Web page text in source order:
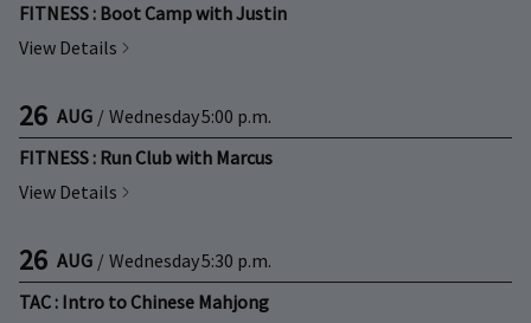
FITNESS : Boot Camp with Justin
View Details
26 AUG / Wednesday5:00 p.m.
FITNESS : Run Club with Marcus
View Details
26 AUG / Wednesday5:30 p.m.
TAC : Intro to Chinese Mahjong